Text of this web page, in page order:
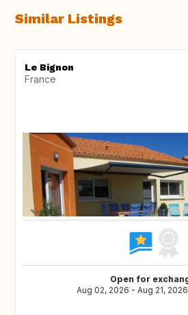
Similar Listings
Le Bignon
France
Open for
Aug 02, 2026 - Aug 21,